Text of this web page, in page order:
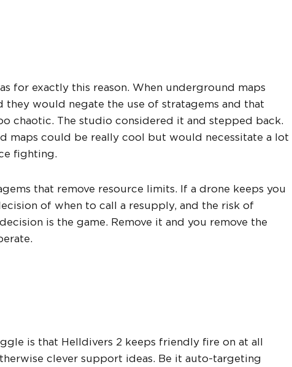
for exactly this reason. When underground maps
they would negate the use of stratagems and that
chaotic. The studio considered it and stepped back.
maps could be really cool but would necessitate a lot
fighting.
that remove resource limits. If a drone keeps you
of when to call a resupply, and the risk of
is the game. Remove it and you remove the
is that Helldivers 2 keeps friendly fire on at all
clever support ideas. Be it auto-targeting